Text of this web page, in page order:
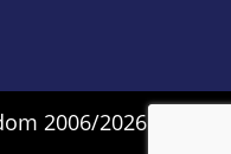
2006/2026.